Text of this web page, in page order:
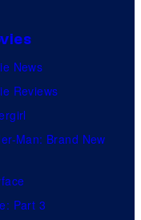
News
Reviews
Man: Brand New
Part 3